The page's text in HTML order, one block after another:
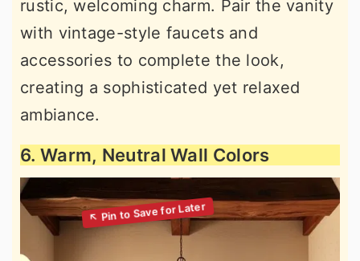
rustic, welcoming charm. Pair the vanity
with vintage-style faucets and
accessories to complete the look,
creating a sophisticated yet relaxed
ambiance.
6. Warm, Neutral Wall Colors